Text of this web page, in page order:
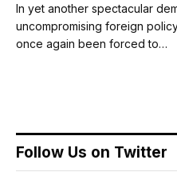
In yet another spectacular
uncompromising foreign
once again been forced to…
Follow Us on Twitter